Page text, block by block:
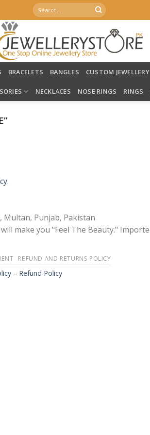
Search
for:
BRACELETS BANGLES CUSTOM JEWELLERY
NECKLACES NOSE RINGS RINGS
Multan, Punjab, Pakistan
make you "Feel The Beauty."
REFUND AND RETURNS POLICY
– Refund Policy